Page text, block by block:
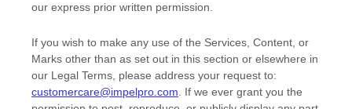
our express prior written permission.
If you wish to make any use of the Services, Content, or
Marks other than as set out in this section or elsewhere in
our Legal Terms, please address your request to:
customercare@impelpro.com . If we ever grant you the